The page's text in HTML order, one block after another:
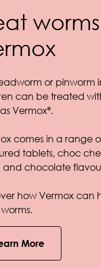
or pinworm
can be treated
Vermox®.
comes in a range
tablets, choc
and chocolate
how Vermox can
More